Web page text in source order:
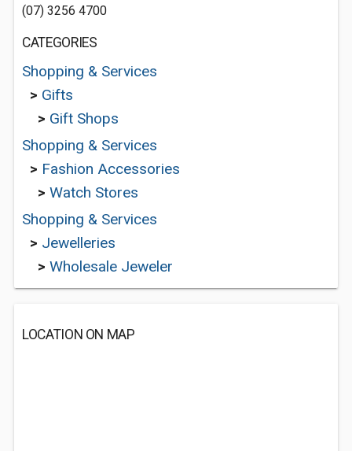
(07) 3256 4700
CATEGORIES
Shopping & Services
> Gifts
> Gift Shops
Shopping & Services
> Fashion Accessories
> Watch Stores
Shopping & Services
> Jewelleries
> Wholesale Jeweler
LOCATION ON MAP